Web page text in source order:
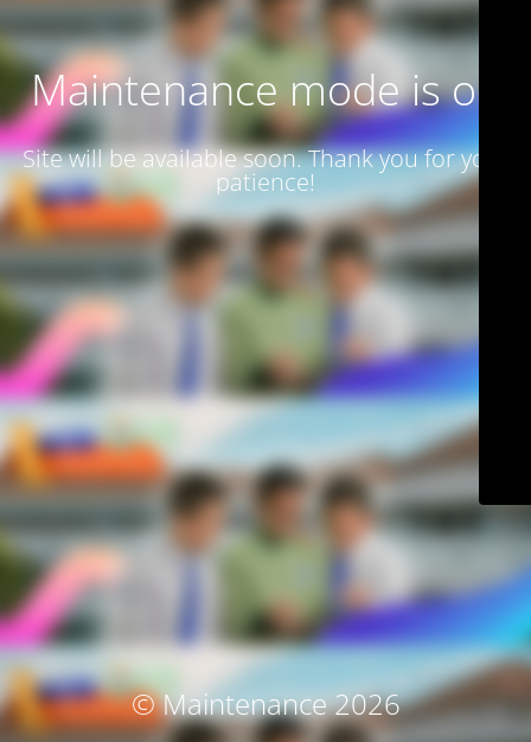
Maintenance mode is on
Site will be available soon. Thank you for your
patience!
© Maintenance 2026